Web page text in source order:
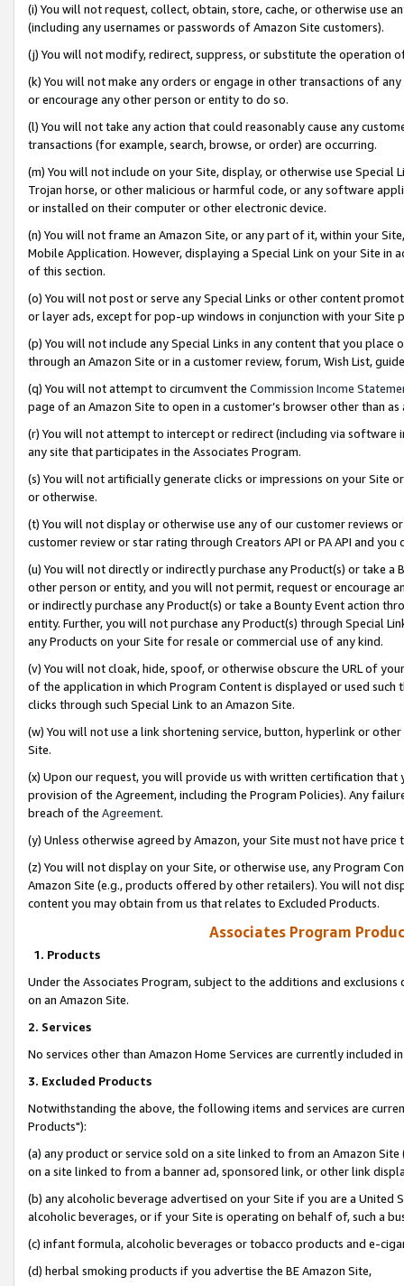
(i) You will not request, collect, obtain, store, cache, or otherwise use
(including any usernames or passwords of Amazon Site customers).
(j) You will not modify, redirect, suppress, or substitute the operation
(k) You will not make any orders or engage in other transactions of
or encourage any other person or entity to do so.
(l) You will not take any action that could reasonably cause any
transactions (for example, search, browse, or order) are occurring.
(m) You will not include on your Site, display, or otherwise use
Trojan horse, or other malicious or harmful code, or any software
or installed on their computer or other electronic device.
(n) You will not frame an Amazon Site, or any part of it, within your
Mobile Application. However, displaying a Special Link on your Site
of this section.
(o) You will not post or serve any Special Links or other content
or layer ads, except for pop-up windows in conjunction with your
(p) You will not include any Special Links in any content that you
through an Amazon Site or in a customer review, forum, Wish List,
(q) You will not attempt to circumvent the Commission Income
page of an Amazon Site to open in a customer’s browser other than
(r) You will not attempt to intercept or redirect (including via software
any site that participates in the Associates Program.
(s) You will not artificially generate clicks or impressions on your Site
or otherwise.
(t) You will not display or otherwise use any of our customer reviews
customer review or star rating through Creators API or PA API and
(u) You will not directly or indirectly purchase any Product(s) or take
other person or entity, and you will not permit, request or encourage
or indirectly purchase any Product(s) or take a Bounty Event action
entity. Further, you will not purchase any Product(s) through Special
any Products on your Site for resale or commercial use of any kind.
(v) You will not cloak, hide, spoof, or otherwise obscure the URL of
of the application in which Program Content is displayed or used
clicks through such Special Link to an Amazon Site.
(w) You will not use a link shortening service, button, hyperlink or
Site.
(x) Upon our request, you will provide us with written certification
provision of the Agreement, including the Program Policies). Any
breach of the Agreement.
(y) Unless otherwise agreed by Amazon, your Site must not have
(z) You will not display on your Site, or otherwise use, any Program
Amazon Site (e.g., products offered by other retailers). You will not
content you may obtain from us that relates to Excluded Products.
Associates Program
1. Products
Under the Associates Program, subject to the additions and
on an Amazon Site.
2. Services
No services other than Amazon Home Services are currently included
3. Excluded Products
Notwithstanding the above, the following items and services are
Products"):
(a) any product or service sold on a site linked to from an Amazon
on a site linked to from a banner ad, sponsored link, or other link
(b) any alcoholic beverage advertised on your Site if you are a
alcoholic beverages, or if your Site is operating on behalf of, such a
(c) infant formula, alcoholic beverages or tobacco products and e-
(d) herbal smoking products if you advertise the BE Amazon Site,